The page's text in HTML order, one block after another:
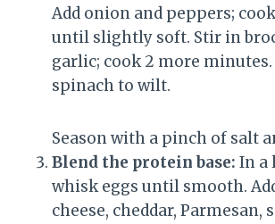
Add onion and peppers;
until slightly soft. Stir in
garlic; cook 2 more minutes.
spinach to wilt.
Season with a pinch of salt
Blend the protein base: In a
whisk eggs until smooth.
cheese, cheddar, Parmesan,